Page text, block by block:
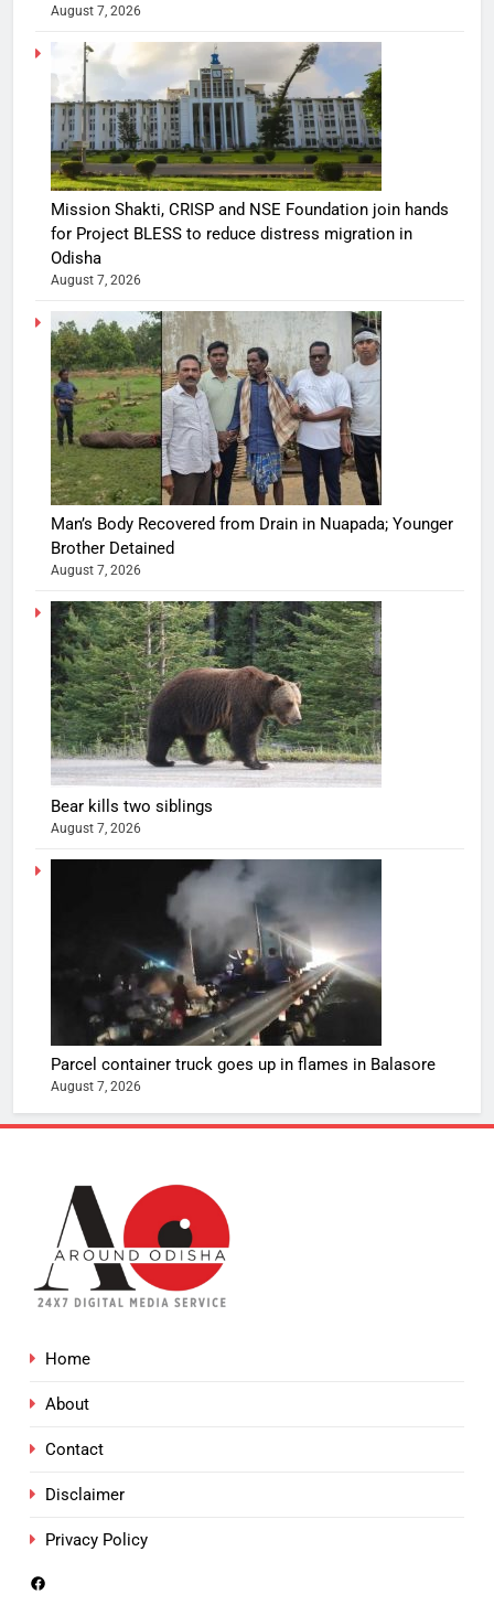
August 7, 2026
Mission Shakti, CRISP and NSE Foundation join hands
for Project BLESS to reduce distress migration in
Odisha
August 7, 2026
Man’s Body Recovered from Drain in Nuapada; Younger
Brother Detained
August 7, 2026
Bear kills two siblings
August 7, 2026
Parcel container truck goes up in flames in Balasore
August 7, 2026
Home
About
Contact
Disclaimer
Privacy Policy